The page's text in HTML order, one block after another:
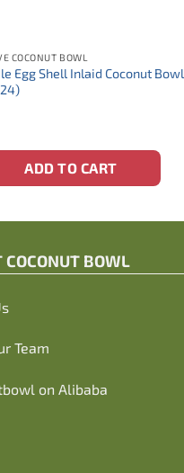
COCONUT BOWL
Egg Shell Inlaid Coconut Bowl
ADD TO CART
COCONUT BOWL
Team
on Alibaba